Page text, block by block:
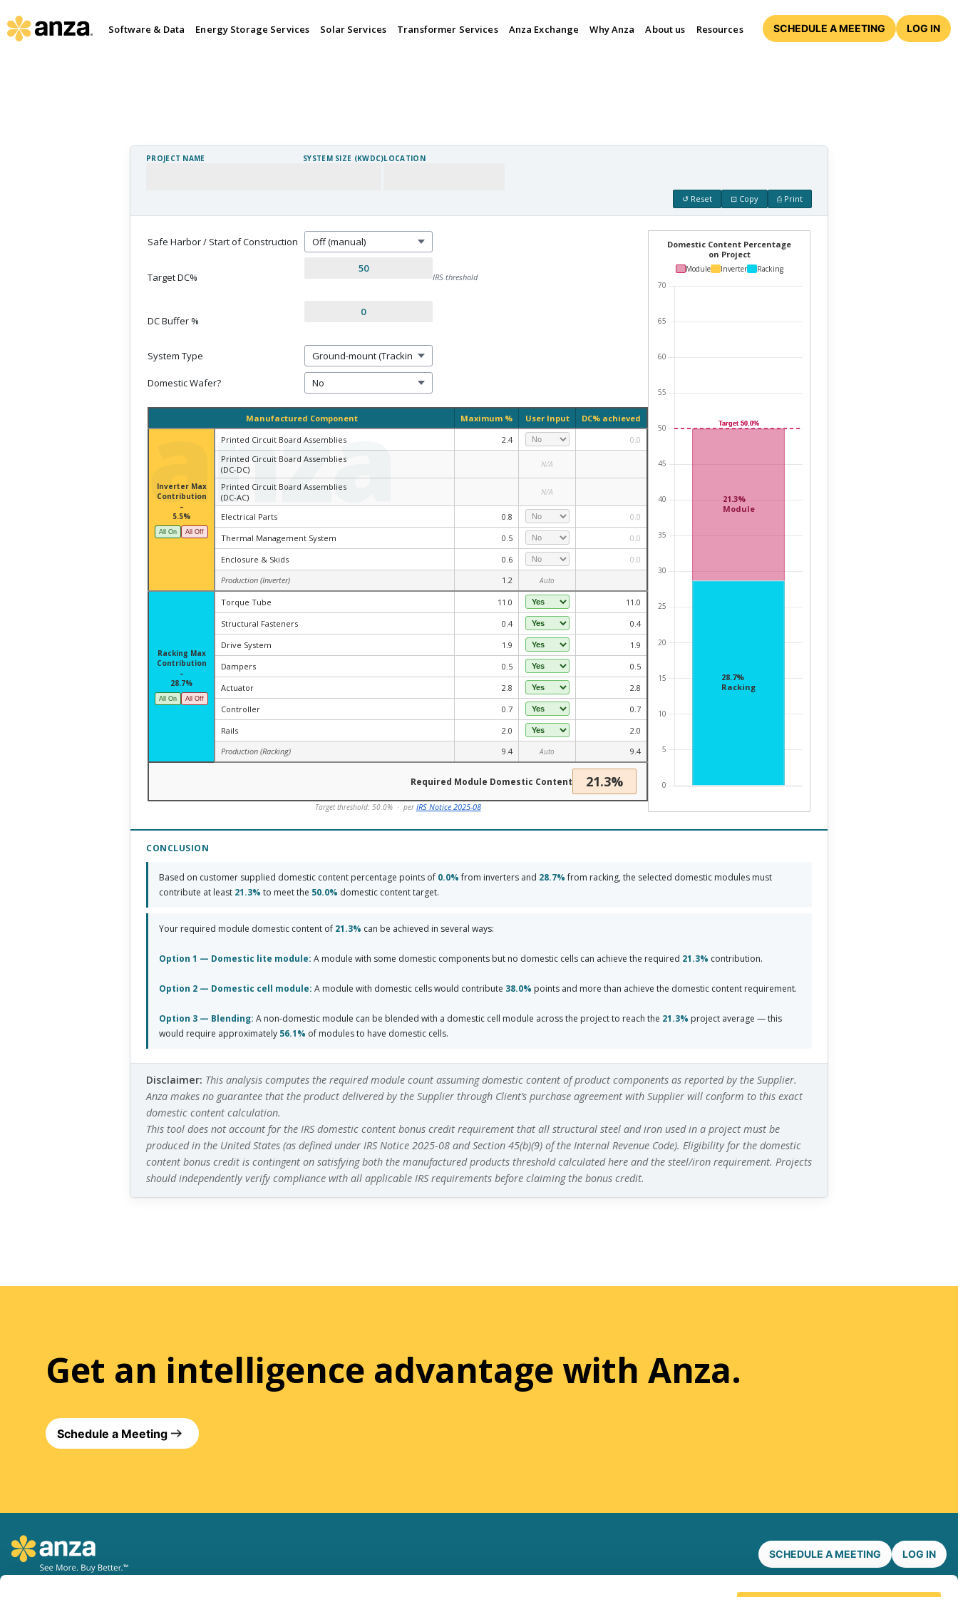
Software & Data Energy Storage Services Solar Services Transformer Services Anza Exchange Why Anza About us Resources SCHEDULE A MEETING LOG IN
PROJECT NAME SYSTEM SIZE (KWDC)LOCATION
↺ Reset ⊡ Copy ⎙ Print
Safe Harbor / Start of Construction
Target DC% IRS threshold
DC Buffer %
System Type
Domestic Wafer?
anza
Manufactured Component Maximum % User Input DC% achieved
Inverter Max
Contribution
–
5.5%
All On All Off
Printed Circuit Board Assemblies 2.4
0.0
Printed Circuit Board Assemblies
(DC-DC)
N/A
Printed Circuit Board Assemblies
(DC-AC)
N/A
Electrical Parts 0.8
0.0
Thermal Management System
0.5
0.0
Enclosure & Skids
0.6
0.0
Production (Inverter)
1.2 Auto
Racking Max
Contribution
–
28.7%
All On All Off
Torque Tube 11.0
11.0
Structural Fasteners
0.4
0.4
Drive System
1.9
1.9
Dampers
0.5
0.5
Actuator
2.8
2.8
Controller
0.7
0.7
Rails
2.0
2.0
Production (Racking)
9.4 Auto 9.4
Required Module Domestic Content 21.3%
Target threshold: 50.0% · per IRS Notice 2025-08
Domestic Content Percentage
on Project
Module Inverter Racking
CONCLUSION
Based on customer supplied domestic content percentage points of 0.0%from inverters and 28.7%from racking, the selected domestic modules must
contribute at least 21.3% to meet the 50.0% domestic content target.
Your required module domestic content of 21.3% can be achieved in several ways:
Option 1 — Domestic lite module: A module with some domestic components but no domestic cells can achieve the required 21.3% contribution.
Option 2 — Domestic cell module: A module with domestic cells would contribute 38.0% points and more than achieve the domestic content requirement.
Option 3 — Blending: A non-domestic module can be blended with a domestic cell module across the project to reach the 21.3% project average — this
would require approximately 56.1% of modules to have domestic cells.
Disclaimer: This analysis computes the required module count assuming domestic content of product components as reported by the Supplier.
Anza makes no guarantee that the product delivered by the Supplier through Client’s purchase agreement with Supplier will conform to this exact
domestic content calculation.
This tool does not account for the IRS domestic content bonus credit requirement that all structural steel and iron used in a project must be
produced in the United States (as defined under IRS Notice 2025-08 and Section 45(b)(9) of the Internal Revenue Code). Eligibility for the domestic
content bonus credit is contingent on satisfying both the manufactured products threshold calculated here andthe steel/iron requirement. Projects
should independently verify compliance with all applicable IRS requirements before claiming the bonus credit.
Get an intelligence advantage with Anza.
Schedule a Meeting
SCHEDULE A MEETING LOG IN